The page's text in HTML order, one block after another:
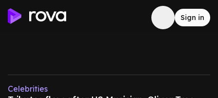
Sign in
Celebrities